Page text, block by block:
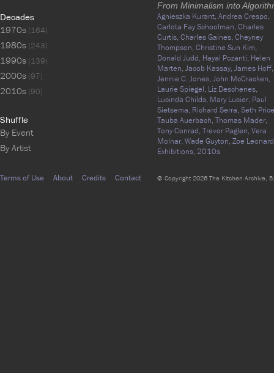
From Minimalism into
Agnieszka Kurant,Andrea Crespo,
Carlota Fay Schoolman,Charles
Curtis,Charles Gaines,Cheyney
Thompson,Christine Sun Kim,
Donald Judd, Hayal Pozanti, Helen
Marten,Jacob Kassay,James Hoff,
Jennie C. Jones,John McCracken,
Laurie Spiegel, Liz Deschenes,
Lucinda Childs, Mary Lucier, Paul
Sietsema, Richard Serra,Seth
Tauba Auerbach,Thomas Mader,
Tony Conrad,Trevor Paglen,Vera
Molnar,Wade Guyton,Zoe
Exhibitions, 2010s
Decades
1970s (164)
1980s (243)
1990s (139)
2000s (97)
2010s (90)
Shuffle
By Event
By Artist
Terms of Use About Credits Contact © Copyright 2026 The Kitchen Archive,